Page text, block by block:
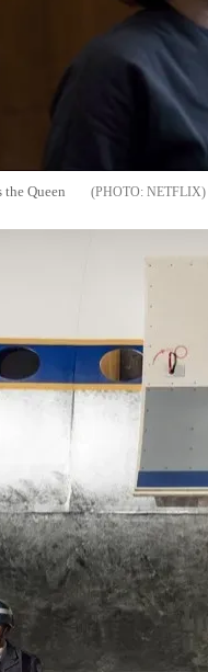
the Queen NETFLIX